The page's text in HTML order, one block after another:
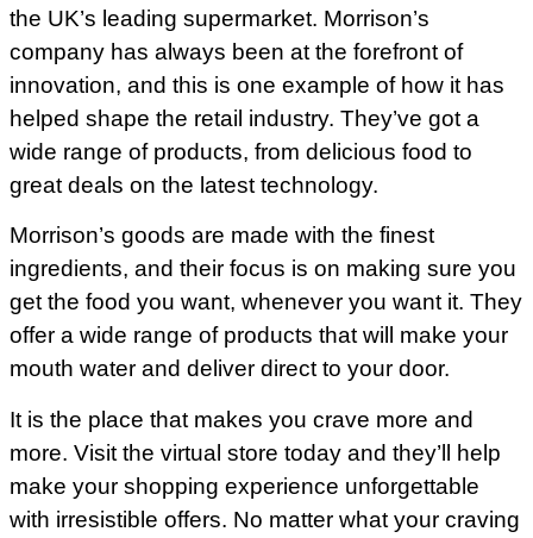
the UK’s leading supermarket. Morrison’s
company has always been at the forefront of
innovation, and this is one example of how it has
helped shape the retail industry. They’ve got a
wide range of products, from delicious food to
great deals on the latest technology.
Morrison’s goods are made with the finest
ingredients, and their focus is on making sure you
get the food you want, whenever you want it. They
offer a wide range of products that will make your
mouth water and deliver direct to your door.
It is the place that makes you crave more and
more. Visit the virtual store today and they’ll help
make your shopping experience unforgettable
with irresistible offers. No matter what your craving